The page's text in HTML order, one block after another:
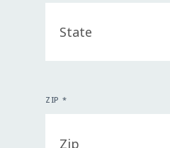
ZIP *